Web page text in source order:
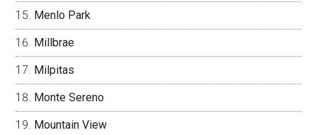
Menlo Park
Millbrae
Milpitas
Monte Sereno
Mountain View